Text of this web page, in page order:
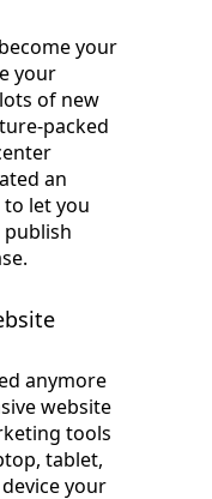
your
your
of new
packed
an
let you
publish
anymore
website
tools
tablet,
your